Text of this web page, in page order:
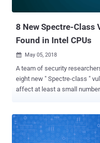
8 New Spectre-Class
Found in Intel CPUs
 May 05, 2018
A team of security
eight new " Spectre-class "
affect at least a small
were first leaked to
Heise, which claims that Intel
vulnerabilities as "high risk" and